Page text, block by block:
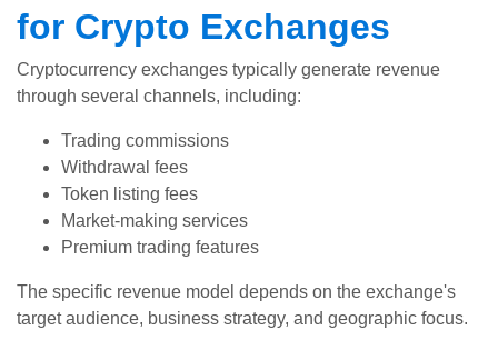
for Crypto Exchanges
Cryptocurrency exchanges typically generate revenue
through several channels, including:
Trading commissions
Withdrawal fees
Token listing fees
Market-making services
Premium trading features
The specific revenue model depends on the exchange's
target audience, business strategy, and geographic focus.